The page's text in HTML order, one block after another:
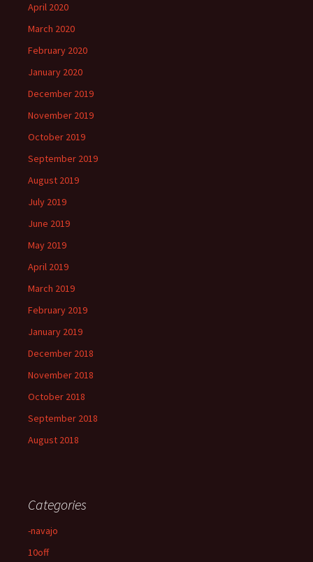
April 2020
March 2020
February 2020
January 2020
December 2019
November 2019
October 2019
September 2019
August 2019
July 2019
June 2019
May 2019
April 2019
March 2019
February 2019
January 2019
December 2018
November 2018
October 2018
September 2018
August 2018
Categories
-navajo
10off